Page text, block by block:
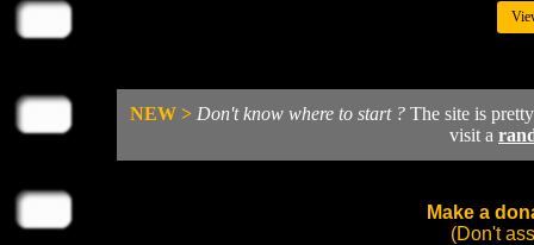
NEW > Don't know where to start ? The site is
visit a
Make a
(Don't